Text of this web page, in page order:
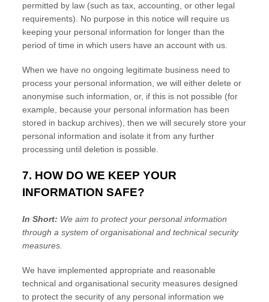
permitted by law (such as tax, accounting, or other legal
requirements).
No purpose in this notice will require us
keeping your personal information for longer than the
period of time in which users have an account with us.
When we have no ongoing legitimate business need to
process your personal information, we will either delete or
anonymise such information, or, if this is not possible (for
example, because your personal information has been
stored in backup archives), then we will securely store your
personal information and isolate it from any further
processing until deletion is possible.
7. HOW DO WE KEEP YOUR
INFORMATION SAFE?
In Short: We aim to protect your personal information
through a system oforganisationaland technical security
measures.
We have implemented appropriate and reasonable
technical and organisationalsecurity measures designed
to protect the security of any personal information we